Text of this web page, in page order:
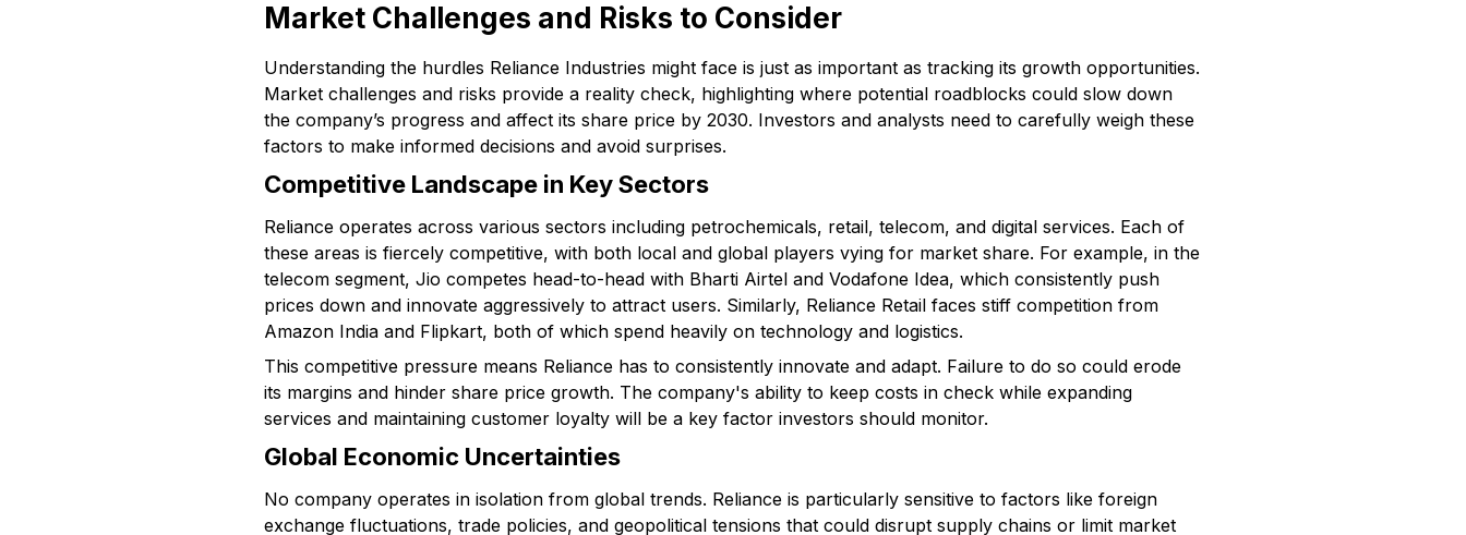
Market Challenges and Risks to Consider
Understanding the hurdles Reliance Industries might face is just as important as tracking its growth opportunities.
Market challenges and risks provide a reality check, highlighting where potential roadblocks could slow down
the company’s progress and affect its share price by 2030. Investors and analysts need to carefully weigh these
factors to make informed decisions and avoid surprises.
Competitive Landscape in Key Sectors
Reliance operates across various sectors including petrochemicals, retail, telecom, and digital services. Each of
these areas is fiercely competitive, with both local and global players vying for market share. For example, in the
telecom segment, Jio competes head-to-head with Bharti Airtel and Vodafone Idea, which consistently push
prices down and innovate aggressively to attract users. Similarly, Reliance Retail faces stiff competition from
Amazon India and Flipkart, both of which spend heavily on technology and logistics.
This competitive pressure means Reliance has to consistently innovate and adapt. Failure to do so could erode
its margins and hinder share price growth. The company's ability to keep costs in check while expanding
services and maintaining customer loyalty will be a key factor investors should monitor.
Global Economic Uncertainties
No company operates in isolation from global trends. Reliance is particularly sensitive to factors like foreign
exchange fluctuations, trade policies, and geopolitical tensions that could disrupt supply chains or limit market